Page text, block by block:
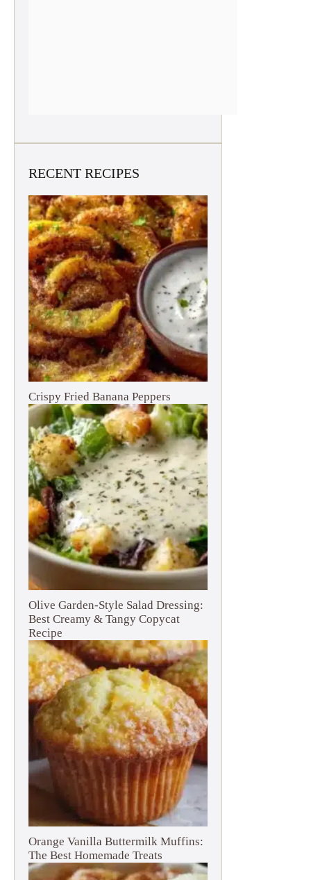
RECENT RECIPES
Crispy Fried Banana Peppers
Olive Garden-Style Salad Dressing:
Best Creamy & Tangy Copycat
Recipe
Orange Vanilla Buttermilk Muffins:
The Best Homemade Treats